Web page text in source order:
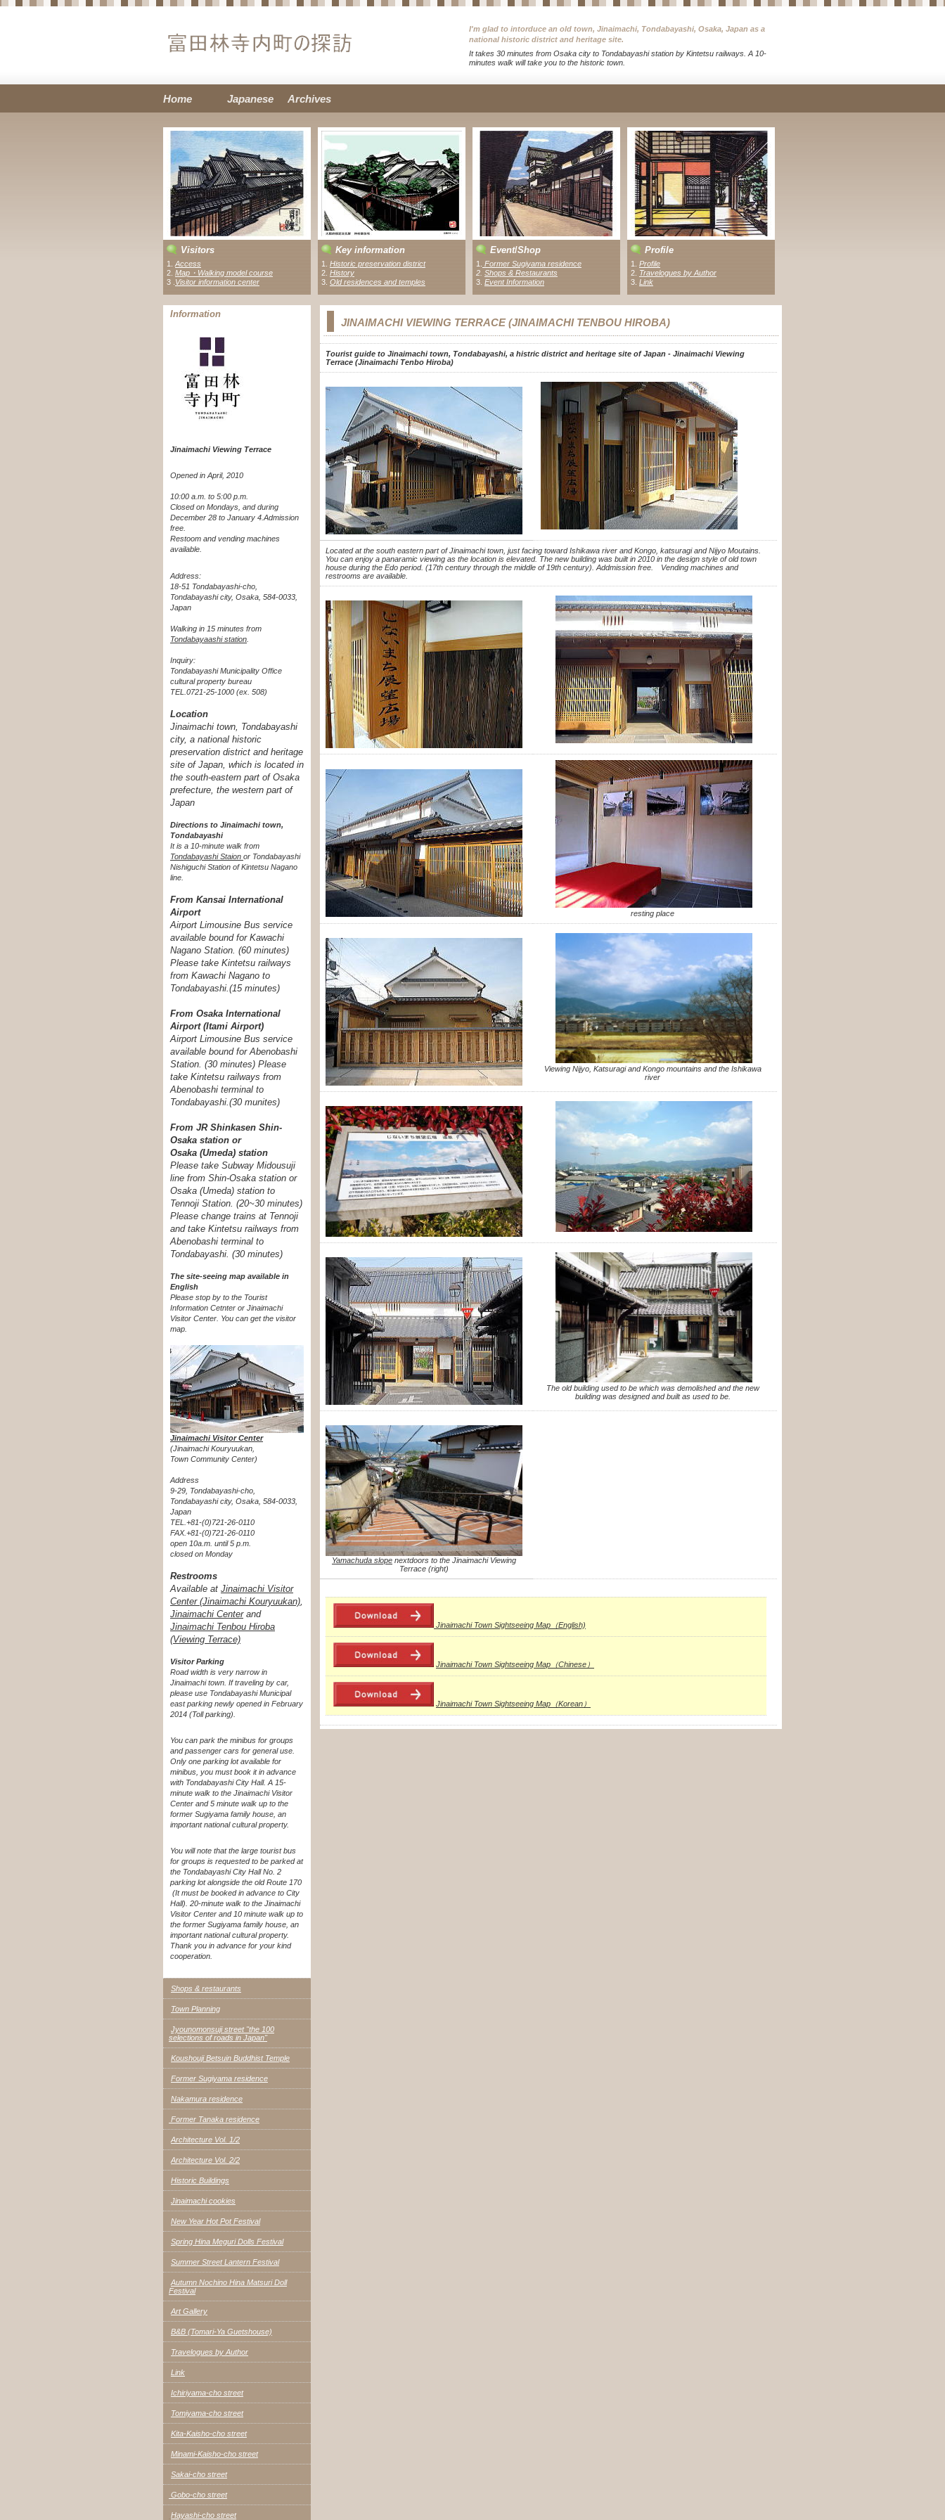
I'm glad to intorduce an old town, Jinaimachi, Tondabayashi, Osaka, Japan as a
national historic district and heritage site.
It takes 30 minutes from Osaka city to Tondabayashi station by Kintetsu railways. A 10-
minutes walk will take you to the historic town.
Visitors
1.
Access
2. Map・Walking model course
3 . Visitor information center
Key information
1. Historic preservation district
2. History
3. Old residences and temples
Event/Shop
1
Former Sugiyama residence
2 Shops & Restaurants
3. Event Information
Profile
1. Profile
2. Travelogues by Author
3 Link
JINAIMACHI VIEWING TERRACE (JINAIMACHI TENBOU HIROBA)
Tourist guide to Jinaimachi town, Tondabayashi, a histric district and heritage site of Japan - Jinaimachi Viewing
Terrace (Jinaimachi Tenbo Hiroba)
Located at the south eastern part of Jinaimachi town, just facing toward Ishikawa river and Kongo, katsuragi and Nijyo Moutains.
You can enjoy a panaramic viewing as the location is elevated. The new building was built in 2010 in the design style of old town
house during the Edo period. (17th century through the middle of 19th century). Addmission free. Vending machines and
restrooms are available.
resting place
Viewing Nijyo, Katsuragi and Kongo mountains and the Ishikawa
river
The old building used to be which was demolished and the new
building was designed and built as used to be.
Yamachuda slope nextdoors to the Jinaimachi Viewing
Terrace (right)
Jinaimachi Town Sightseeing Map（English)
Jinaimachi Town Sightseeing Map（Chinese）
Jinaimachi Town Sightseeing Map（Korean）
Information
Jinaimachi Viewing Terrace
Opened in April, 2010
10:00 a.m. to 5:00 p.m.
Closed on Mondays, and during
December 28 to January 4. Admission
free.
Restoom and vending machines
available.
Address:
18-51 Tondabayashi-cho,
Tondabayashi city, Osaka, 584-0033,
Japan
Walking in 15 minutes from
Tondabayaashi station
Inquiry:
Tondabayashi Municipality Office
cultural property bureau
TEL.0721-25-1000 (ex. 508)
Location
Jinaimachi town, Tondabayashi
city, a national historic
preservation district and heritage
site of Japan, which is located in
the south-eastern part of Osaka
prefecture, the western part of
Japan
Directions to Jinaimachi town,
Tondabayashi
It is a 10-minute walk from
Tondabayashi Staion or Tondabayashi
Nishiguchi Station of Kintetsu Nagano
line.
From Kansai International
Airport
Airport Limousine Bus service
available bound for Kawachi
Nagano Station. (60 minutes)
Please take Kintetsu railways
from Kawachi Nagano to
Tondabayashi.(15 minutes)
From Osaka International
Airport (Itami Airport)
Airport Limousine Bus service
available bound for Abenobashi
Station. (30 minutes) Please
take Kintetsu railways from
Abenobashi terminal to
Tondabayashi. (30 munites)
From JR Shinkasen Shin-
Osaka station or
Osaka (Umeda) station
Please take Subway Midousuji
line from Shin-Osaka station or
Osaka (Umeda) station to
Tennoji Station. (20~30 minutes)
Please change trains at Tennoji
and take Kintetsu railways from
Abenobashi terminal to
Tondabayashi. (30 minutes)
The site-seeing map available in
English
Please stop by to the Tourist
Information Cetnter or Jinaimachi
Visitor Center. You can get the visitor
map.
Jinaimachi Visitor Center
(Jinaimachi Kouryuukan,
Town Community Center)
Address
9-29, Tondabayashi-cho,
Tondabayashi city, Osaka, 584-0033,
Japan
TEL.+81-(0)721-26-0110
FAX.+81-(0)721-26-0110
open 10a.m. until 5 p.m.
closed on Monday
Restrooms
Available at Jinaimachi Visitor
Center (Jinaimachi Kouryuukan)
Jinaimachi Centerand
Jinaimachi Tenbou Hiroba
(Viewing Terrace)
Visitor Parking
Road width is very narrow in
Jinaimachi town. If traveling by car,
please use Tondabayashi Municipal
east parking newly opened in February
2014 (Toll parking).
You can park the minibus for groups
and passenger cars for general use.
Only one parking lot available for
minibus, you must book it in advance
with Tondabayashi City Hall. A 15-
minute walk to the Jinaimachi Visitor
Center and 5 minute walk up to the
former Sugiyama family house, an
important national cultural property.
You will note that the large tourist bus
for groups is requested to be parked at
the Tondabayashi City Hall No. 2
parking lot alongside the old Route 170
(It must be booked in advance to City
Hall). 20-minute walk to the Jinaimachi
Visitor Center and 10 minute walk up to
the former Sugiyama family house, an
important national cultural property.
Thank you in advance for your kind
cooperation.
Shops & restaurants
Town Planning
Jyounomonsuji street "the 100
selections of roads in Japan"
Koushouji Betsuin Buddhist Temple
Former Sugiyama residence
Nakamura residence
Former Tanaka residence
Architecture Vol. 1/2
Architecture Vol. 2/2
Historic Buildings
Jinaimachi cookies
New Year Hot Pot Festival
Spring Hina Meguri Dolls Festival
Summer Street Lantern Festival
Autumn Nochino Hina Matsuri Doll
Festival
Art Gallery
B&B (Tomari-Ya Guetshouse)
Travelogues by Author
Link
Ichiriyama-cho street
Tomiyama-cho street
Kita-Kaisho-cho street
Minami-Kaisho-cho street
Sakai-cho street
Gobo-cho street
Hayashi-cho street
Home Japanese Archives